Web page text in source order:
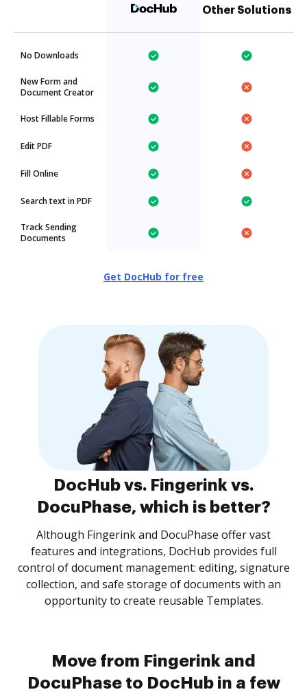
Other Solutions
No Downloads
New Form and
Document Creator
Host Fillable Forms
Edit PDF
Fill Online
Search text in PDF
Track Sending
Documents
Get DocHub for free
DocHub vs. Fingerink vs.
DocuPhase, which is better?
Although Fingerink and DocuPhase offer vast
features and integrations, DocHub provides full
control of document management: editing, signature
collection, and safe storage of documents with an
opportunity to create reusable Templates.
Move from Fingerink and
DocuPhase to DocHub in a few